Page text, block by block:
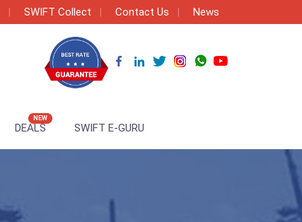
SWIFT Collect Contact Us News
SWIFT E-GURU
DEALS
NEW